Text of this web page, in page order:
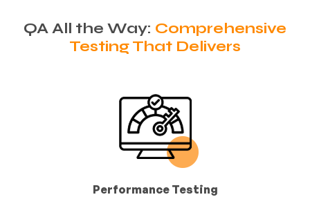
QA All the Way: Comprehensive
Testing That Delivers
Performance Testing